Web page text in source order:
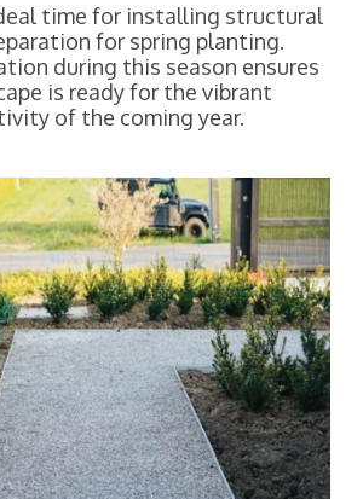
time for installing structural
for spring planting.
during this season ensures
is ready for the vibrant
of the coming year.